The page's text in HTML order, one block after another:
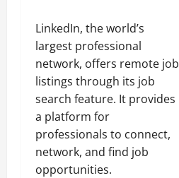
LinkedIn, the world’s
largest professional
network, offers remote job
listings through its job
search feature. It provides
a platform for
professionals to connect,
network, and find job
opportunities.